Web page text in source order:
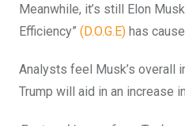
Meanwhile, it’s still Elon
Efficiency” (D.O.G.E) has
Analysts feel Musk’s overall
Trump will aid in an increase